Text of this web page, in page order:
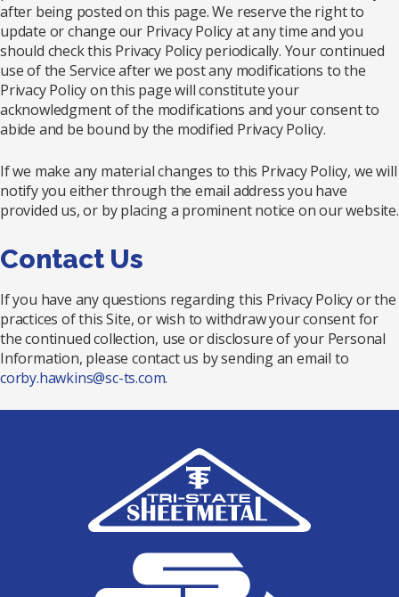
after being posted on this page. We reserve the right to
update or change our Privacy Policy at any time and you
should check this Privacy Policy periodically. Your continued
use of the Service after we post any modifications to the
Privacy Policy on this page will constitute your
acknowledgment of the modifications and your consent to
abide and be bound by the modified Privacy Policy.
If we make any material changes to this Privacy Policy, we will
notify you either through the email address you have
provided us, or by placing a prominent notice on our website.
Contact Us
If you have any questions regarding this Privacy Policy or the
practices of this Site, or wish to withdraw your consent for
the continued collection, use or disclosure of your Personal
Information, please contact us by sending an email to
corby.hawkins@sc-ts.com.